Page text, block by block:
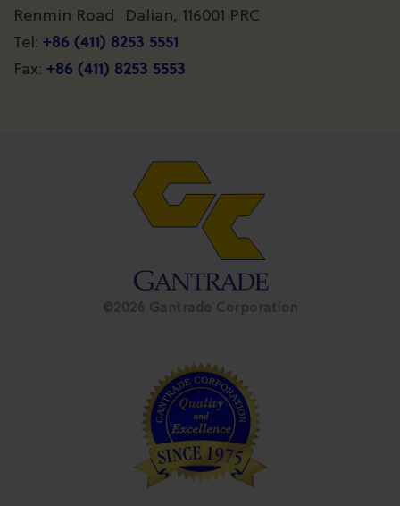
Renmin Road Dalian, 116001 PRC
Tel: +86 (411) 8253 5551
Fax: +86 (411) 8253 5553